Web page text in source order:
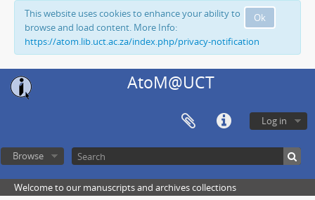
Ok
This website uses cookies to enhance your ability to
browse and load content. More Info:
https://atom.lib.uct.ac.za/index.php/privacy-notification
AtoM@UCT
Log in
Browse
Welcome to our manuscripts and archives collections